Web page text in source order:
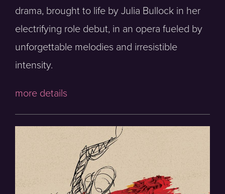
drama, brought to life by Julia Bullock in her
electrifying role debut, in an opera fueled by
unforgettable melodies and irresistible
intensity.
more details